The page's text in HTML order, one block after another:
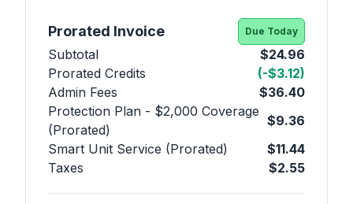
Prorated Invoice Due Today
Subtotal
$24.96
Prorated Credits
(-$3.12)
Admin Fees
$36.40
Protection Plan - $2,000 Coverage
(Prorated)
$9.36
Smart Unit Service (Prorated)
$11.44
Taxes
$2.55